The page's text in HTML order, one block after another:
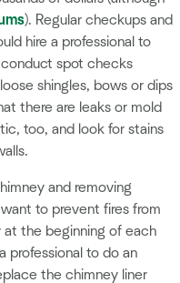
). Regular checkups and
hire a professional to
spot checks
shingles, bows or dips
there are leaks or mold
too, and look for stains
and removing
to prevent fires from
the beginning of each
professional to do an
the chimney liner